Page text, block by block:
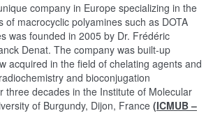
company in Europe specializing in the
of macrocyclic polyamines such as DOTA
was founded in 2005 by Dr. Frédéric
Denat. The company was built-up
acquired in the field of chelating agents and
and bioconjugation
three decades in the Institute of Molecular
of Burgundy, Dijon, France (ICMUB –